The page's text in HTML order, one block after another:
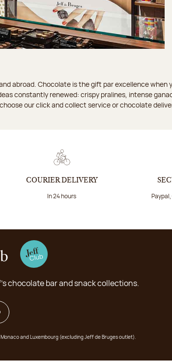
abroad. Chocolate is the gift par excellence
constantly renewed: crispy pralines, intense
our click and collect service or chocolate
COURIER DELIVERY
In 24 hours
chocolate bar and snack collections.
and Luxembourg (excluding Jeff de Bruges outlet).